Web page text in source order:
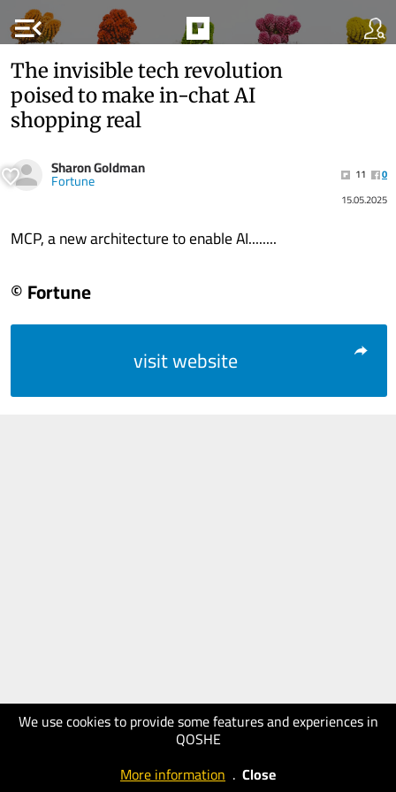
menu_open
We use cookies to provide some features and experiences in
QOSHE
More information . Close
The invisible tech revolution
poised to make in-chat AI
shopping real
Sharon Goldman
Fortune 11
0
15.05.2025
MCP, a new architecture to enable AI........
© Fortune
visit website